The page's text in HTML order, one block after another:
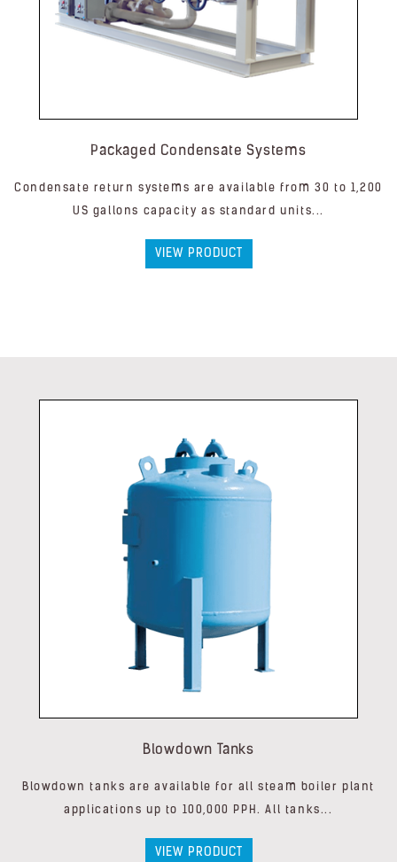
Packaged Condensate Systems
Condensate return systems are available from 30 to 1,200
US gallons capacity as standard units...
VIEW PRODUCT
Blowdown Tanks
Blowdown tanks are available for all steam boiler plant
applications up to 100,000 PPH. All tanks...
VIEW PRODUCT